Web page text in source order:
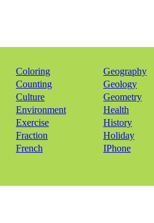
Coloring
Counting
Culture
Environment
Exercise
Fraction
French
Geography
Geology
Geometry
Health
History
Holiday
IPhone